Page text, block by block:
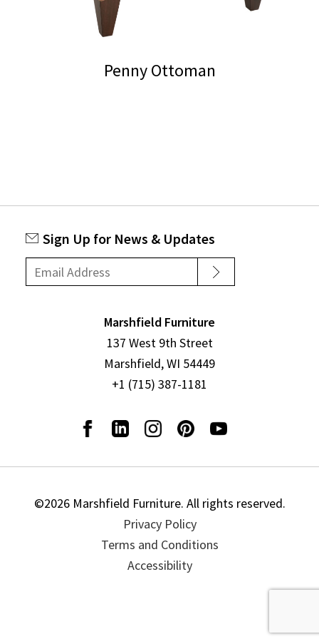
page
Penny Ottoman
Sign Up for News & Updates
Marshfield Furniture
137 West 9th Street
Marshfield, WI 54449
+1 (715) 387-1181
©2026 Marshfield Furniture. All rights reserved.
Privacy Policy
Terms and Conditions
Accessibility